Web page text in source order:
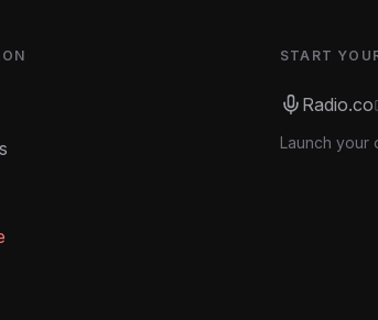
START
Radio.co
Launch your